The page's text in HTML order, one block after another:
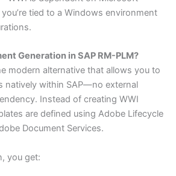
tied to a Windows environment
Generation in SAP RM-PLM?
modern alternative that allows you to
natively within SAP—no external
Instead of creating WWI
are defined using Adobe Lifecycle
Document Services.
you get: